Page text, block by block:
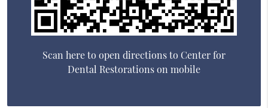
Scan here to open directions to Center for
Dental Restorations on mobile